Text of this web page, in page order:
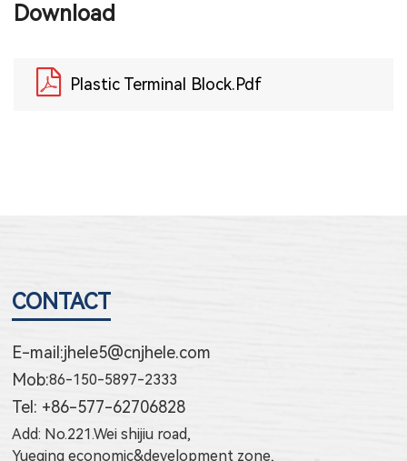
Download
Plastic Terminal Block.pdf
CONTACT
E-mail:jhele5@cnjhele.com
Mob:86-150-5897-2333
Tel: +86-577-62706828
Add: No.221.Wei shijiu road,
Yueqing economic&development zone,